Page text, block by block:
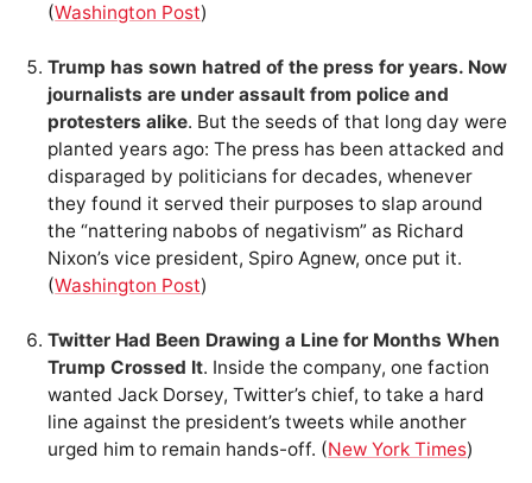
(Washington Post)
Trump has sown hatred of the press for years. Now
journalists are under assault from police and
protesters alike. But the seeds of that long day were
planted years ago: The press has been attacked and
disparaged by politicians for decades, whenever
they found it served their purposes to slap around
the “nattering nabobs of negativism” as Richard
Nixon’s vice president, Spiro Agnew, once put it.
(Washington Post)
Twitter Had Been Drawing a Line for Months When
Trump Crossed It. Inside the company, one faction
wanted Jack Dorsey, Twitter’s chief, to take a hard
line against the president’s tweets while another
urged him to remain hands-off. (New York Times)